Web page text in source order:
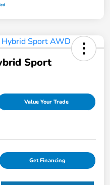
Sport
Value Your Trade
Get Financing